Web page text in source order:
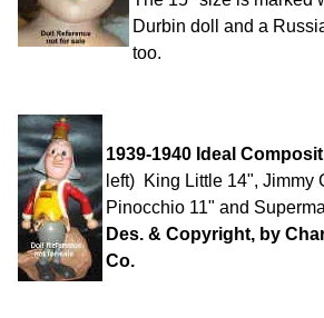
Durbin doll and a
too.
1939-1940 Ideal
left) King Little 14", Jimmy
Pinocchio 11" and
Des. & Copyright, by
Co.